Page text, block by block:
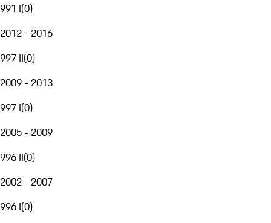
991 I(0)
2012 - 2016
997 II(0)
2009 - 2013
997 I(0)
2005 - 2009
996 II(0)
2002 - 2007
996 I(0)